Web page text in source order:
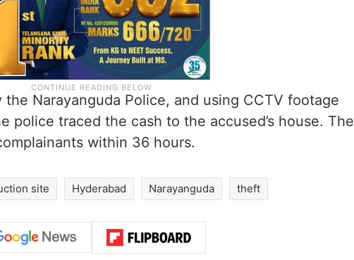
Narayanguda Police, and using CCTV footage
police traced the cash to the accused’s house. The
within 36 hours.
site Hyderabad Narayanguda theft